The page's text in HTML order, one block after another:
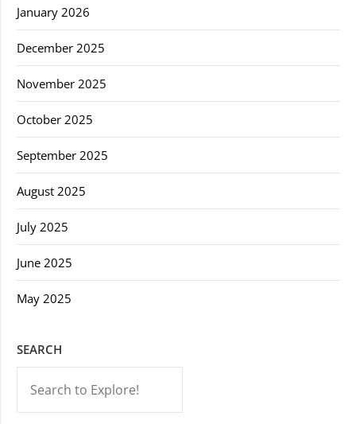
January 2026
December 2025
November 2025
October 2025
September 2025
August 2025
July 2025
June 2025
May 2025
SEARCH